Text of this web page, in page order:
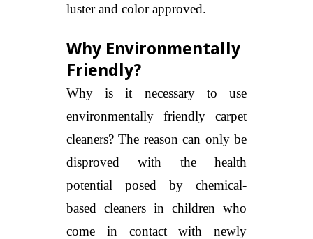
luster and color approved.
Why Environmentally
Friendly?
Why is it necessary to use
environmentally friendly carpet
cleaners? The reason can only be
disproved with the health
potential posed by chemical-
based cleaners in children who
come in contact with newly